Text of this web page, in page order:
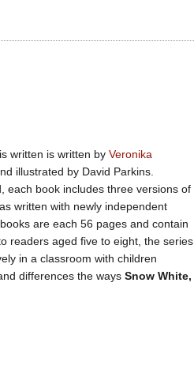
written is written by Veronika
illustrated by David Parkins.
each book includes three versions of
written with newly independent
are each 56 pages and contain
readers aged five to eight, the series
in a classroom with children
differences the ways Snow White,